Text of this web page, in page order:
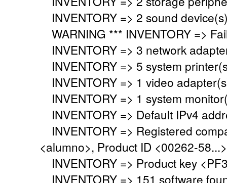
INVENTORY => 2 sound
WARNING *** INVENTORY =>
INVENTORY => 3 network
INVENTORY => 5 system
INVENTORY => 1 video
INVENTORY => 1 system
INVENTORY => Default IPv4
INVENTORY => Registered
<alumno>, Product ID <00262-58...>
INVENTORY => Product key
INVENTORY => 151 software